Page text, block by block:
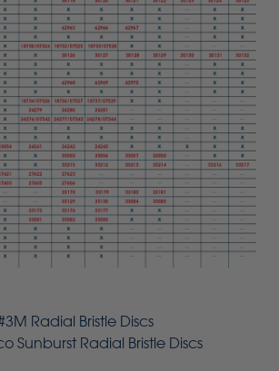
Radial Bristle Discs
Sunburst Radial Bristle Discs